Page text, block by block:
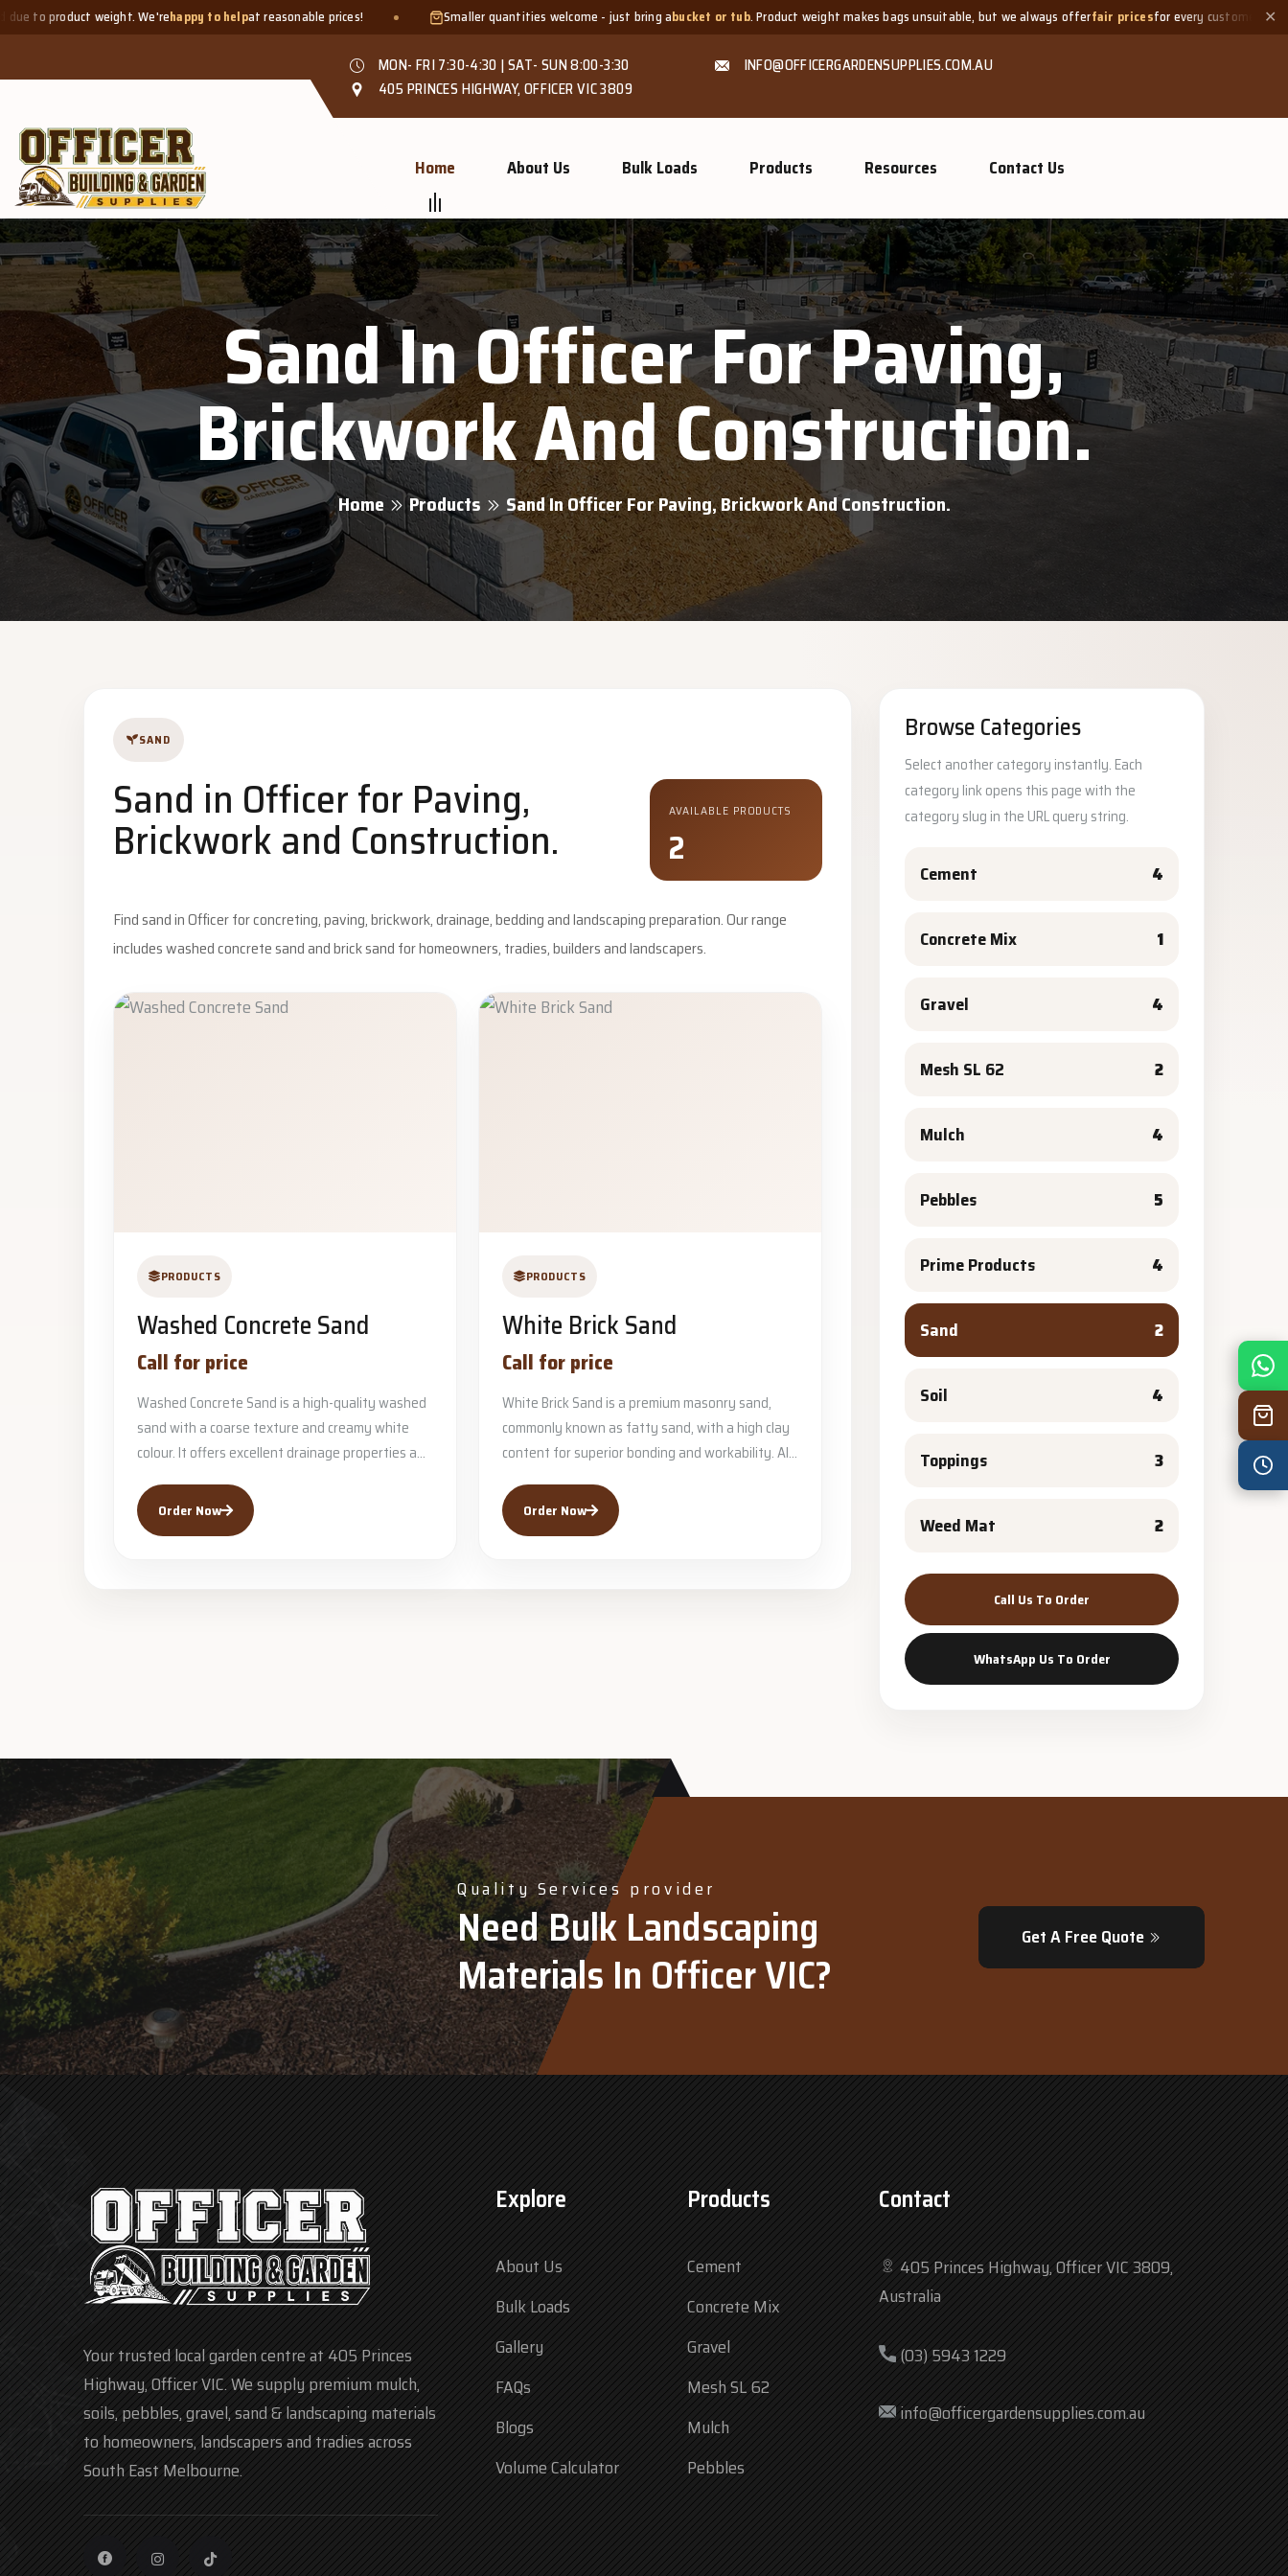
weight. We'rehappy to helpat reasonable prices! Smaller quantities welcome - just bring abucket or tub. Product weight makes bags unsuitable, but we always offerfair pricesfor every customer. ✕
MON- FRI 7:30-4:30 | SAT- SUN 8:00-3:30
INFO@OFFICERGARDENSUPPLIES.COM.AU
405 PRINCES HIGHWAY, OFFICER VIC 3809
Home About Us Bulk Loads Products Resources Contact Us
Sand In Officer For Paving,
Brickwork And Construction.
Home Products Sand In Officer For Paving, Brickwork And Construction.
SAND
Sand in Officer for Paving,
Brickwork and Construction.
AVAILABLE PRODUCTS
2
Find sand in Officer for concreting, paving, brickwork, drainage, bedding and landscaping preparation. Our range
includes washed concrete sand and brick sand for homeowners, tradies, builders and landscapers.
PRODUCTS
Washed Concrete Sand
Call for price
Washed Concrete Sand is a high-quality washed
sand with a coarse texture and creamy white
colour. It offers excellent drainage properties a...
Order Now
PRODUCTS
White Brick Sand
Call for price
White Brick Sand is a premium masonry sand,
commonly known as fatty sand, with a high clay
content for superior bonding and workability. Al...
Order Now
Browse Categories
Select another category instantly. Each
category link opens this page with the
category slug in the URL query string.
Cement 4
Concrete Mix 1
Gravel 4
Mesh SL 62 2
Mulch 4
Pebbles 5
Prime Products 4
Sand 2
Soil 4
Toppings 3
Weed Mat 2
Call Us To Order
WhatsApp Us To Order
Quality Services provider
Need Bulk Landscaping
Materials In Officer VIC?
Get A Free Quote
Your trusted local garden centre at 405 Princes
Highway, Officer VIC. We supply premium mulch,
soils, pebbles, gravel, sand & landscaping materials
to homeowners, landscapers and tradies across
South East Melbourne.
Explore
About Us
Bulk Loads
Gallery
FAQs
Blogs
Volume Calculator
Products
Cement
Concrete Mix
Gravel
Mesh SL 62
Mulch
Pebbles
Contact
405 Princes Highway, Officer VIC 3809,
Australia
(03) 5943 1229
info@officergardensupplies.com.au
Thu
Sat
Sun
8:00 am – 3:30 pm